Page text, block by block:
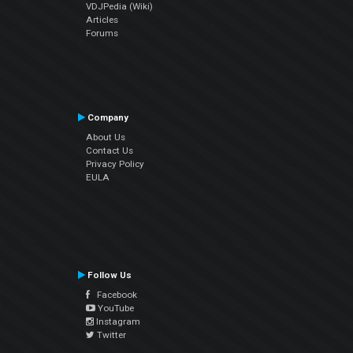
VDJPedia (Wiki)
Articles
Forums
Company
About Us
Contact Us
Privacy Policy
EULA
Follow Us
Facebook
YouTube
Instagram
Twitter